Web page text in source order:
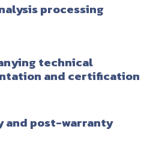
processing
technical
and certification
and post-warranty